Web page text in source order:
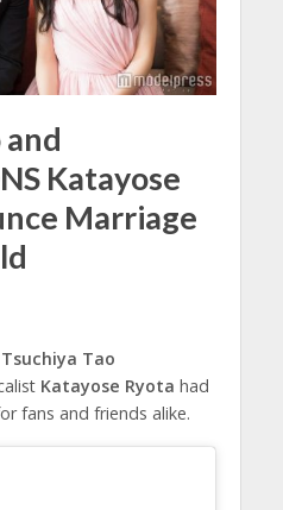
and
Katayose
Marriage
Tsuchiya Tao
Katayose Ryota had
fans and friends alike.